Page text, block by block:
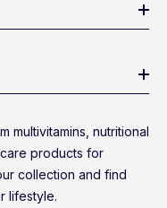
multivitamins, nutritional
products for
collection and find
lifestyle.